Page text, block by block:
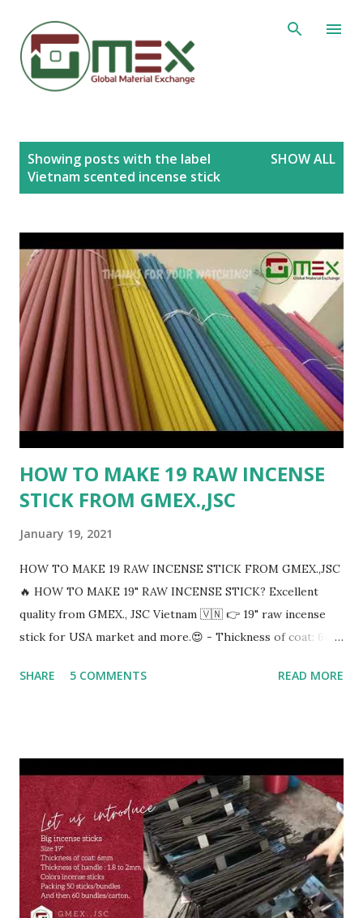
Showing posts with the label
Vietnam scented incense stick
SHOW ALL
HOW TO MAKE 19 RAW INCENSE
STICK FROM GMEX.,JSC
January 19, 2021
HOW TO MAKE 19 RAW INCENSE STICK FROM GMEX.,JSC
🔥 HOW TO MAKE 19" RAW INCENSE STICK? Excellent
quality from GMEX., JSC Vietnam 🇻🇳 👉 19" raw incense
stick for USA market and more.😍 - Thickness of coat: 6mm
Orange, Green, Blue, Violet,..... - Thickness of handle : 1.8 to
#india #usa #Malaysia #myanmar #raw
#inches19rawincense #inches #china --------------------
-------- Contact Ms. Linda for best deal: ☎️ Mobile: +84
947026622(Whatsapp/Viber/Zalo) 📩 Email: sale2@gmex.vn
🔎 Fanpage: GMEX - All raw incense - www.rawincense.com
👉 Website : www.gmex.vn 🔎 http://gmex.vn/incense.html
Hotline 24/7 Ms. Maria: (84)94 602 6622(
SHARE 5 COMMENTS READ MORE